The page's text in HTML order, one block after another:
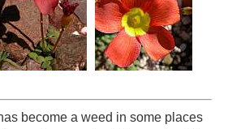
become a weed in some places